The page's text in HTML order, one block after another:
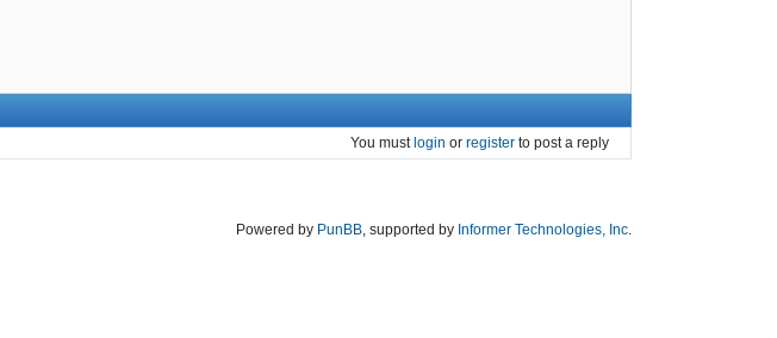
You must login or register to post a reply
Powered by PunBB, supported by Informer Technologies, Inc.